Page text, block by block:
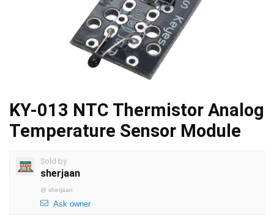
KY-013 NTC Thermistor Analog
Temperature Sensor Module
Sold by
sherjaan
@ sherjaan
Ask owner